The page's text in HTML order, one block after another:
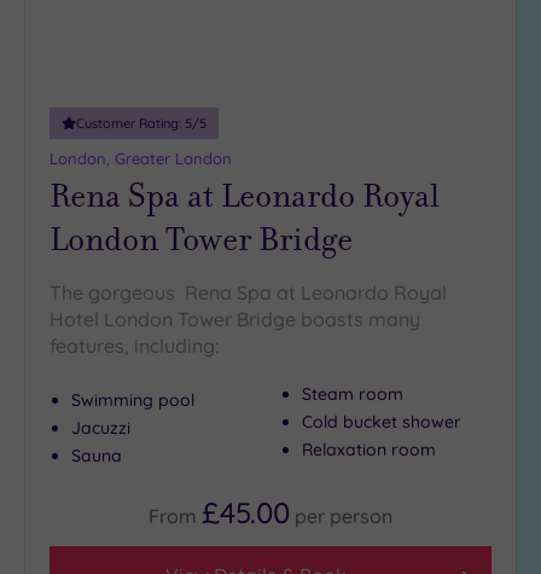
Customer Rating: 5/5
London, Greater London
Rena Spa at Leonardo Royal
London Tower Bridge
The gorgeous Rena Spa at Leonardo Royal
Hotel London Tower Bridge boasts many
features, including:
Swimming pool
Jacuzzi
Sauna
Steam room
Cold bucket shower
Relaxation room
From £45.00 per person